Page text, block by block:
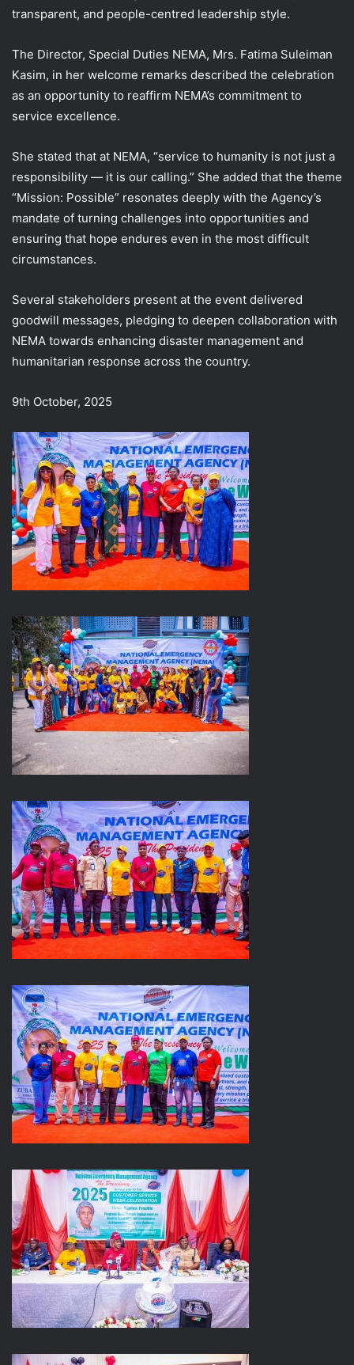
transparent, and people-centred leadership style.
The Director, Special Duties NEMA, Mrs. Fatima Suleiman
Kasim, in her welcome remarks described the celebration
as an opportunity to reaffirm NEMA’s commitment to
service excellence.
She stated that at NEMA, “service to humanity is not just a
responsibility — it is our calling.” She added that the theme
“Mission: Possible” resonates deeply with the Agency’s
mandate of turning challenges into opportunities and
ensuring that hope endures even in the most difficult
circumstances.
Several stakeholders present at the event delivered
goodwill messages, pledging to deepen collaboration with
NEMA towards enhancing disaster management and
humanitarian response across the country.
9th October, 2025